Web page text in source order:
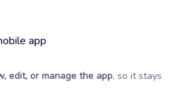
app
edit, or manage the app, so it stays